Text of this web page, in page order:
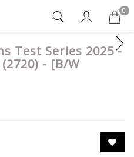
0
Test Series 2025 -
- [B/W